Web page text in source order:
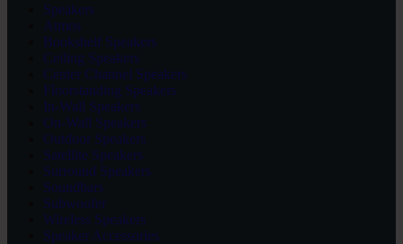
Speakers
Atmos
Bookshelf Speakers
Ceiling Speakers
Center Channel Speakers
Floorstanding Speakers
In-Wall Speakers
On-Wall Speakers
Outdoor Speakers
Satellite Speakers
Surround Speakers
Soundbars
Subwoofer
Wireless Speakers
Speaker Accessories